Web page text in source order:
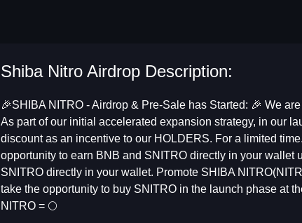
Shiba Nitro Airdrop Description:
🎉SHIBA NITRO - Airdrop & Pre-Sale has Started: 🎉 We
As part of our initial accelerated expansion strategy, in our
discount as an incentive to our HOLDERS. For a limited
opportunity to earn BNB and SNITRO directly in your wallet
SNITRO directly in your wallet. Promote SHIBA
take the opportunity to buy SNITRO in the launch phase at
NITRO = 🌕